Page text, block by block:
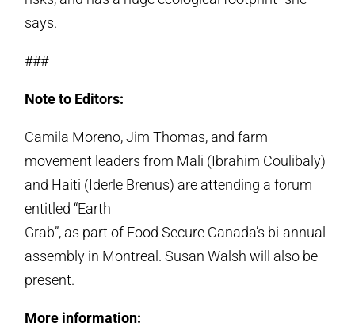
says.
###
Note to Editors:
Camila Moreno, Jim Thomas, and farm
movement leaders from Mali (Ibrahim Coulibaly)
and Haiti (Iderle Brenus) are attending a forum
entitled “Earth
Grab”, as part of Food Secure Canada’s bi-annual
assembly in Montreal. Susan Walsh will also be
present.
More information: